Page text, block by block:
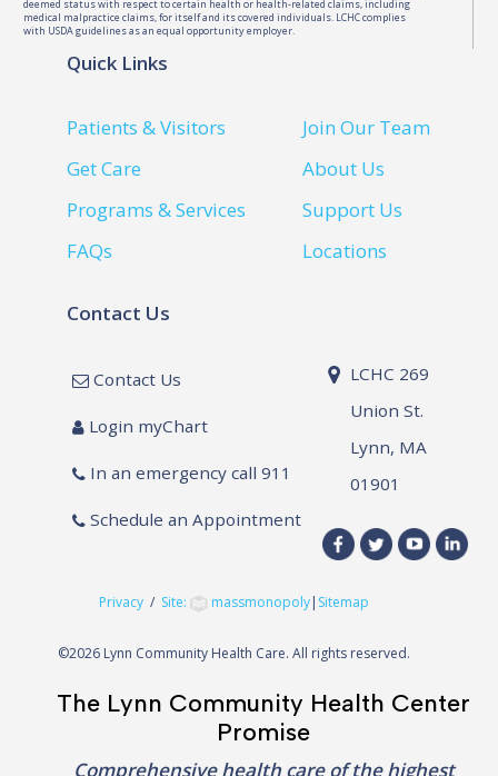
deemed status with respect to certain health or health-related claims, including
medical malpractice claims, for itself and its covered individuals. LCHC complies
with USDA guidelines as an equal opportunity employer.
Quick Links
Patients & Visitors
Get Care
Programs & Services
FAQs
Join Our Team
About Us
Support Us
Locations
Contact Us
Contact Us
Login myChart
In an emergency call 911
Schedule an Appointment
LCHC 269
Union St.
Lynn, MA
01901
Privacy / Site: massmonopoly| Sitemap
©2026 Lynn Community Health Care. All rights reserved.
The Lynn Community Health Center
Promise
Comprehensive health care of the highest